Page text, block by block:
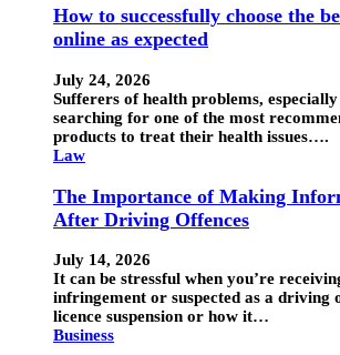
How to successfully choose the
online as expected
July 24, 2026
Sufferers of health problems,
searching for one of the most
products to treat their health issues….
Law
The Importance of Making
After Driving Offences
July 14, 2026
It can be stressful when you’re
infringement or suspected as a driving
licence suspension or how it…
Business